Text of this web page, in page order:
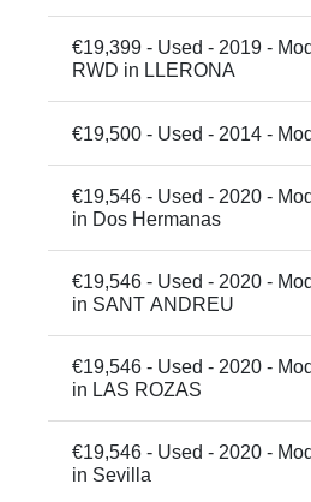
€19,399 - Used - 2019 -
RWD in LLERONA
€19,500 - Used - 2014 -
€19,546 - Used - 2020 -
in Dos Hermanas
€19,546 - Used - 2020 -
in SANT ANDREU
€19,546 - Used - 2020 -
in LAS ROZAS
€19,546 - Used - 2020 -
in Sevilla